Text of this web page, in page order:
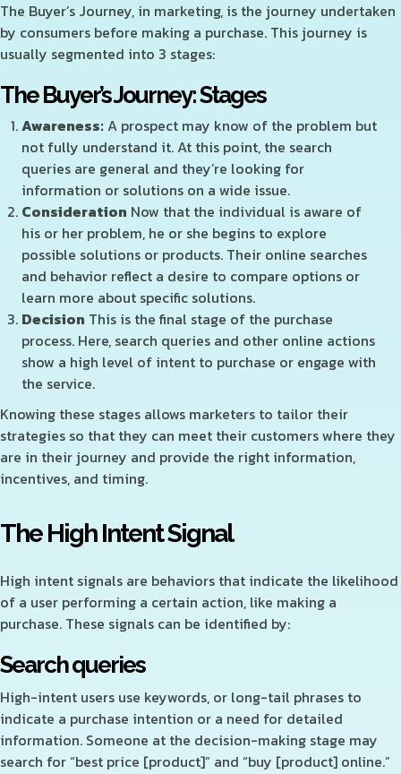
The Buyer’s Journey, in marketing, is the journey undertaken
by consumers before making a purchase. This journey is
usually segmented into 3 stages:
The Buyer’s Journey: Stages
Awareness: A prospect may know of the problem but
not fully understand it. At this point, the search
queries are general and they’re looking for
information or solutions on a wide issue.
Consideration Now that the individual is aware of
his or her problem, he or she begins to explore
possible solutions or products. Their online searches
and behavior reflect a desire to compare options or
learn more about specific solutions.
Decision This is the final stage of the purchase
process. Here, search queries and other online actions
show a high level of intent to purchase or engage with
the service.
Knowing these stages allows marketers to tailor their
strategies so that they can meet their customers where they
are in their journey and provide the right information,
incentives, and timing.
The High Intent Signal
High intent signals are behaviors that indicate the likelihood
of a user performing a certain action, like making a
purchase. These signals can be identified by:
Search queries
High-intent users use keywords, or long-tail phrases to
indicate a purchase intention or a need for detailed
information. Someone at the decision-making stage may
search for “best price [product]” and “buy [product] online.”